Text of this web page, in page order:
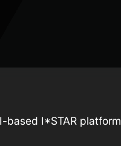
based I*STAR platform